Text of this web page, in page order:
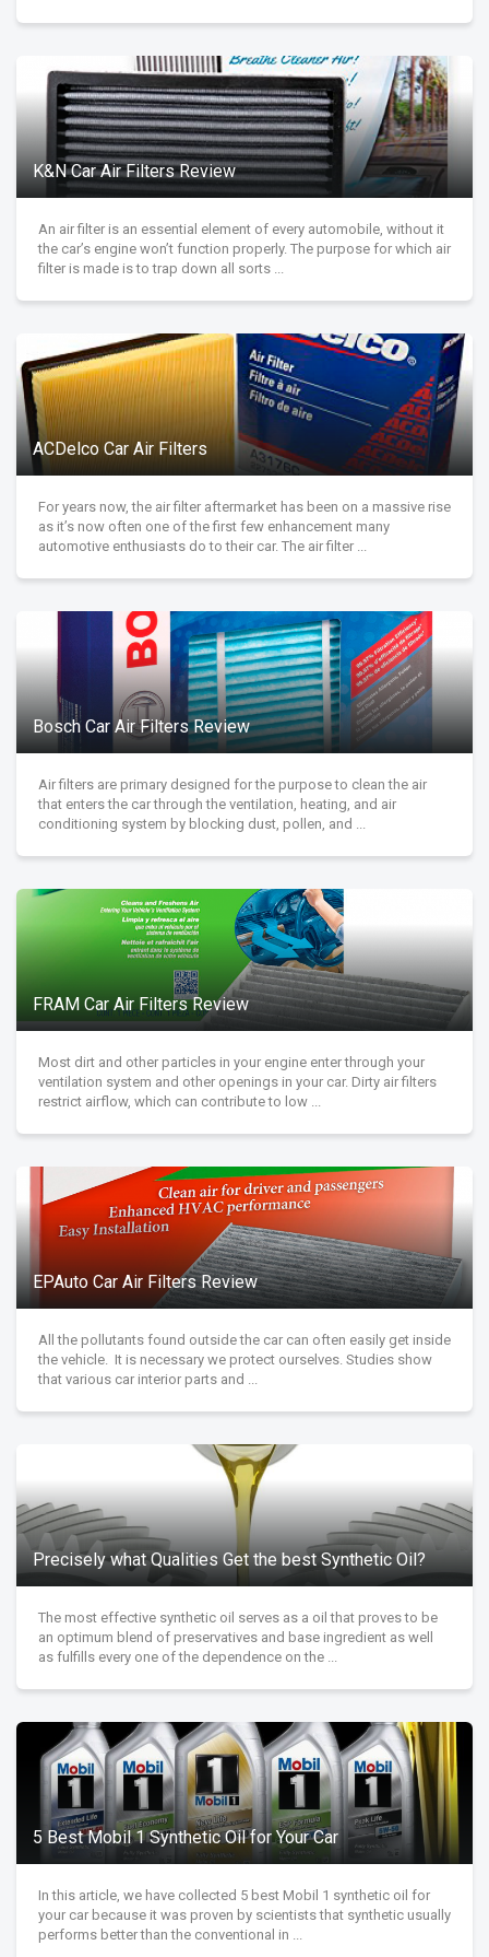
K&N Car Air Filters Review
An air filter is an essential element of every automobile, without it
the car’s engine won’t function properly. The purpose for which air
filter is made is to trap down all sorts ...
ACDelco Car Air Filters
For years now, the air filter aftermarket has been on a massive rise
as it’s now often one of the first few enhancement many
automotive enthusiasts do to their car. The air filter ...
Bosch Car Air Filters Review
Air filters are primary designed for the purpose to clean the air
that enters the car through the ventilation, heating, and air
conditioning system by blocking dust, pollen, and ...
FRAM Car Air Filters Review
Most dirt and other particles in your engine enter through your
ventilation system and other openings in your car. Dirty air filters
restrict airflow, which can contribute to low ...
EPAuto Car Air Filters Review
All the pollutants found outside the car can often easily get inside
the vehicle. It is necessary we protect ourselves. Studies show
that various car interior parts and ...
Precisely what Qualities Get the best Synthetic Oil?
The most effective synthetic oil serves as a oil that proves to be
an optimum blend of preservatives and base ingredient as well
as fulfills every one of the dependence on the ...
5 Best Mobil 1 Synthetic Oil for Your Car
In this article, we have collected 5 best Mobil 1 synthetic oil for
your car because it was proven by scientists that synthetic usually
performs better than the conventional in ...